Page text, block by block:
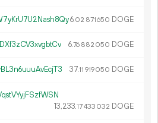
6.02 871650 DOGE
6.76 882 050 DOGE
37.11 919050 DOGE
13 233.17433 032 DOGE